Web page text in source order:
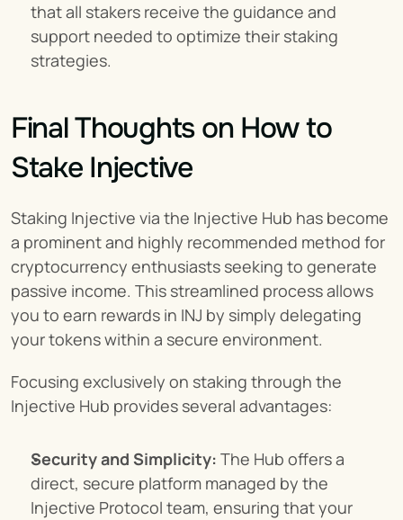
that all stakers receive the guidance and
support needed to optimize their staking
strategies.
Final Thoughts on How to
Stake Injective
Staking Injective via the Injective Hub has become
a prominent and highly recommended method for
cryptocurrency enthusiasts seeking to generate
passive income. This streamlined process allows
you to earn rewards in INJ by simply delegating
your tokens within a secure environment.
Focusing exclusively on staking through the
Injective Hub provides several advantages:
Security and Simplicity: The Hub offers a
direct, secure platform managed by the
Injective Protocol team, ensuring that your